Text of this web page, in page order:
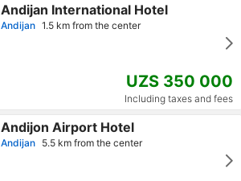
Andijan International Hotel
Andijan 1.5 km from the center
UZS 350 000
Including taxes and fees
Andijon Airport Hotel
Andijan 5.5 km from the center